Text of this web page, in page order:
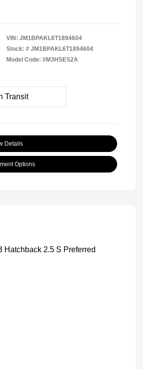
VIN: JM1BPAKL6T1894604
Stock: # JM1BPAKL6T1894604
Model Code: #M3HSES2A
Transit
Details
Options